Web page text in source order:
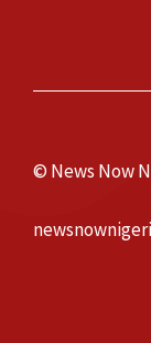
© News Now